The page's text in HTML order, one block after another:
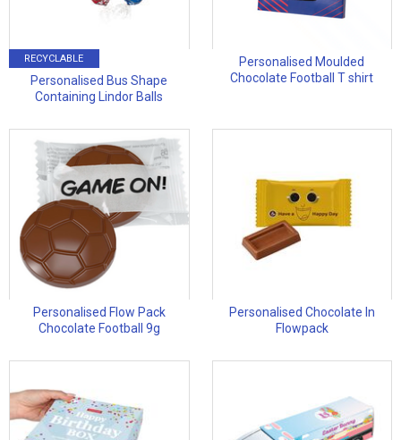
RECYCLABLE
Personalised Bus Shape
Containing Lindor Balls
Personalised Moulded
Chocolate Football T shirt
Personalised Flow Pack
Chocolate Football 9g
Personalised Chocolate In
Flowpack